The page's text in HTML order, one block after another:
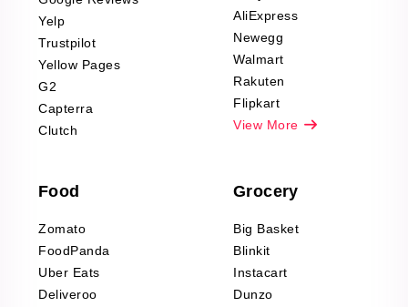
Sports & Outdoors
Product Reviews
Scraping
Automotive data
Reviews Scraping
Pharma & Wellness
Office Supplies Data
Fashion & Apparel
Reviews Scraping
Yelp
Trustpilot
Yellow Pages
G2
Capterra
Clutch
AliExpress
Newegg
Walmart
Rakuten
Flipkart
View More
Food
Zomato
FoodPanda
Uber Eats
Deliveroo
Grocery
Big Basket
Blinkit
Instacart
Dunzo